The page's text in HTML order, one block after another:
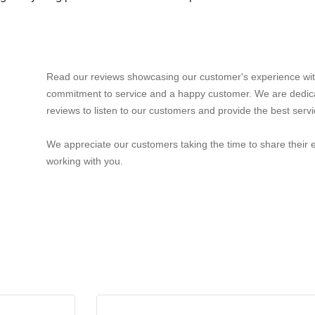
Read our reviews showcasing our customer's experience
commitment to service and a happy customer. We are
reviews to listen to our customers and provide the best
We appreciate our customers taking the time to share their
working with you.